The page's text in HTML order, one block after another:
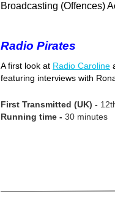
Broadcasting (Offences)
Radio Pirates
A first look at Radio Caroline
featuring interviews with
First Transmitted (UK) -
Running time - 30 minutes